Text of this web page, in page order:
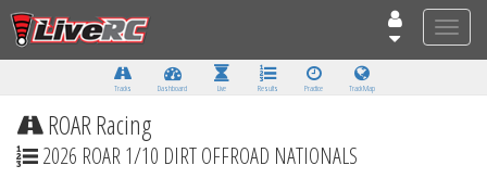
Toggle
Tracks Dashboard Live Results Practice Track Map
ROAR Racing
2026 ROAR 1/10 DIRT OFFROAD NATIONALS